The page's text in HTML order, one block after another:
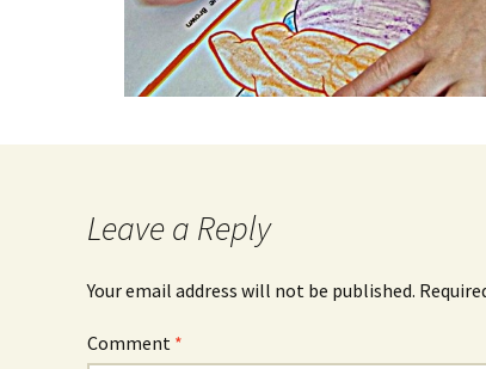
Leave a Reply
Your email address will not be published.
Comment *